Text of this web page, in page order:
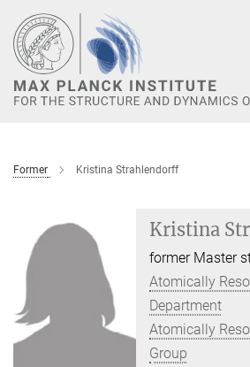
Main-
Content
Former Kristina Strahlendorff
Kristina
former Master
Atomically
Department
Atomically
Group